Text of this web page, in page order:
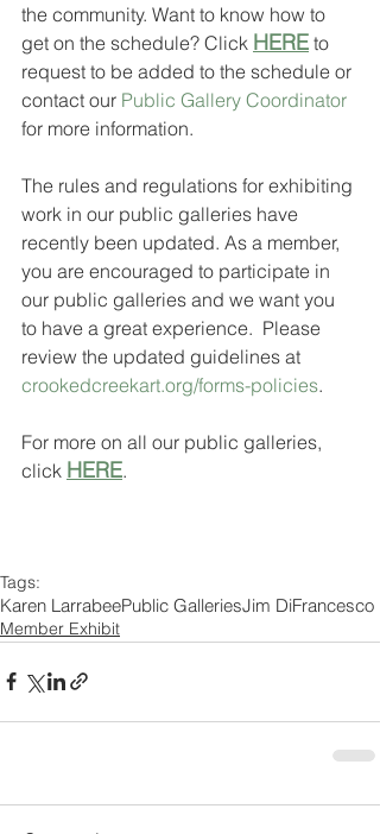
the community. Want to know how to
get on the schedule? Click HERE to
request to be added to the schedule or
contact our Public Gallery Coordinator
for more information.
The rules and regulations for exhibiting
work in our public galleries have
recently been updated. As a member,
you are encouraged to participate in
our public galleries and we want you
to have a great experience.  Please
review the updated guidelines at
crookedcreekart.org/forms-policies.
For more on all our public galleries,
click HERE.
Tags:
Karen LarrabeePublic GalleriesJim DiFrancesco
Member Exhibit